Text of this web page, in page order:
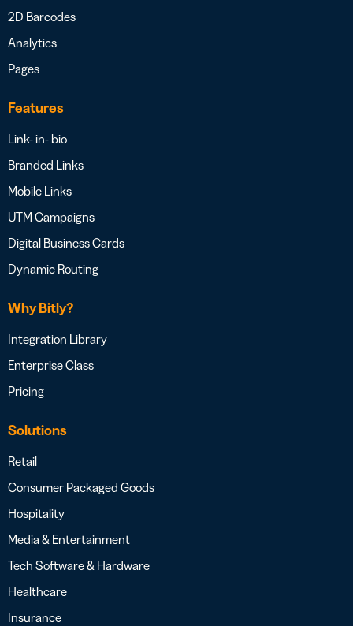
2D Barcodes
Analytics
Pages
Features
Link- in- bio
Branded Links
Mobile Links
UTM Campaigns
Digital Business Cards
Dynamic Routing
Why Bitly?
Integration Library
Enterprise Class
Pricing
Solutions
Retail
Consumer Packaged Goods
Hospitality
Media & Entertainment
Tech Software & Hardware
Healthcare
Insurance